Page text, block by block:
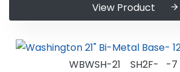
View Product
WBWSH-21 SH2F- -7